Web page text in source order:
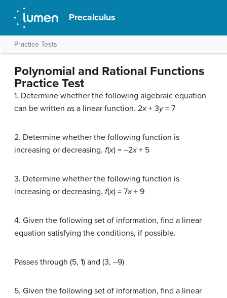
Precalculus
Practice Tests
Polynomial and Rational Functions
Practice Test
1. Determine whether the following algebraic equation
can be written as a linear function. 2x + 3y= 7
2. Determine whether the following function is
increasing or decreasing. f(x) = –2x + 5
3. Determine whether the following function is
increasing or decreasing. f(x) = 7x + 9
4. Given the following set of information, find a linear
equation satisfying the conditions, if possible.
Passes through (5, 1) and (3, –9)
5. Given the following set of information, find a linear